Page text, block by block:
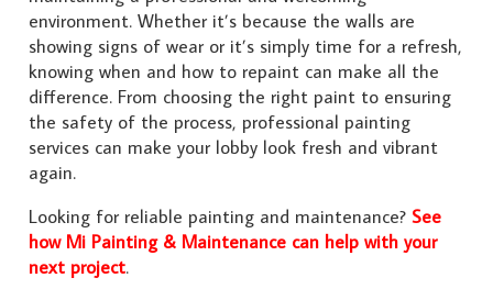
environment. Whether it’s because the walls are
showing signs of wear or it’s simply time for a refresh,
knowing when and how to repaint can make all the
difference. From choosing the right paint to ensuring
the safety of the process, professional painting
services can make your lobby look fresh and vibrant
again.
Looking for reliable painting and maintenance? See
how Mi Painting & Maintenance can help with your
next project.